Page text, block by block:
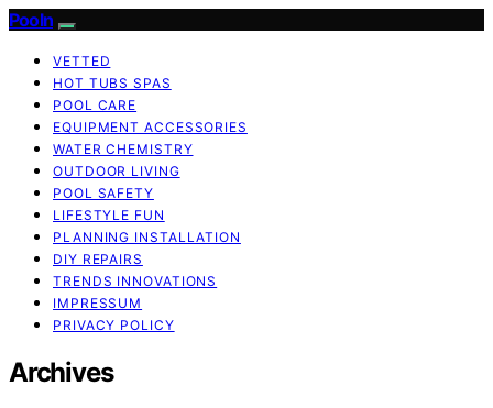
Pooln
VETTED
HOT TUBS SPAS
POOL CARE
EQUIPMENT ACCESSORIES
WATER CHEMISTRY
OUTDOOR LIVING
POOL SAFETY
LIFESTYLE FUN
PLANNING INSTALLATION
DIY REPAIRS
TRENDS INNOVATIONS
IMPRESSUM
PRIVACY POLICY
Archives